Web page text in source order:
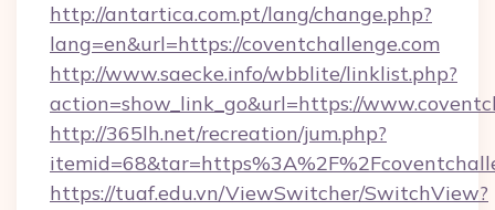
http://antartica.com.pt/lang/change.php?
lang=en&url=https://coventchallenge.com
http://www.saecke.info/wbblite/linklist.php?
action=show_link_go&url=https://
http://365lh.net/recreation/jum.php?
https://tuaf.edu.vn/ViewSwitcher/SwitchView?